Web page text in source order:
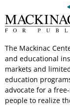
The Mackinac
and educational
markets and
education
advocate for a
people to realize